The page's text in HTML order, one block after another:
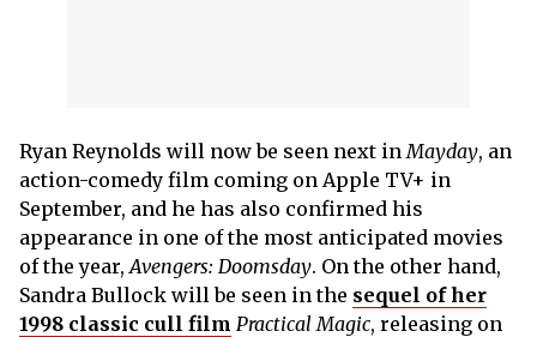
Ryan Reynolds will now be seen next inMayday, an
action-comedy film coming on Apple TV+ in
September, and he has also confirmed his
appearance in one of the most anticipated movies
of the year,Avengers: Doomsday. On the other hand,
Sandra Bullock will be seen in the sequel of her
1998 classic cull film Practical Magic, releasing on